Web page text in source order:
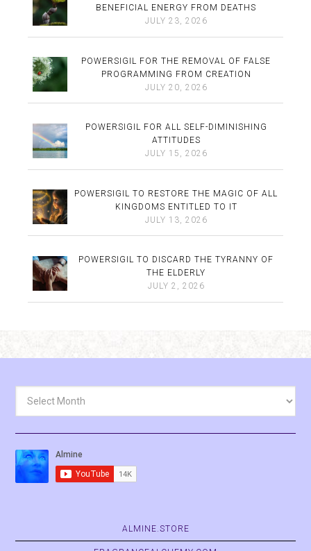
BENEFICIAL ENERGY FROM DEATHS
JULY 23, 2026
POWERSIGIL FOR THE REMOVAL OF FALSE
PROGRAMMING FROM CREATION
JULY 20, 2026
POWERSIGIL FOR ALL SELF-DIMINISHING
ATTITUDES
JULY 15, 2026
POWERSIGIL TO RESTORE THE MAGIC OF ALL
KINGDOMS ENTITLED TO IT
JULY 13, 2026
POWERSIGIL TO DISCARD THE TYRANNY OF
THE ELDERLY
JULY 2, 2026
ALMINE.STORE